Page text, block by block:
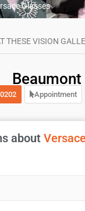
Glasses
THESE VISION
Beaumont
Appointment
about